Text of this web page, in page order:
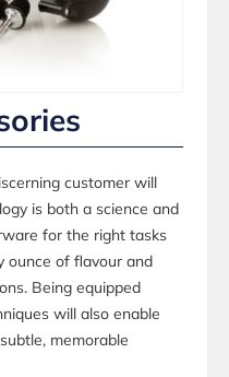
customer will
is both a science and
for the right tasks
ounce of flavour and
Being equipped
will also enable
memorable